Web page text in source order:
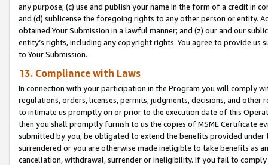
any purpose; (c) use and publish your name in the form of a credit in
and (d) sublicense the foregoing rights to any other person or entity.
obtained Your Submission in a lawful manner; and (z) our and our
entity’s rights, including any copyright rights. You agree to provide us
to Your Submission.
13. Compliance with Laws
In connection with your participation in the Program you will comply
regulations, orders, licenses, permits, judgments, decisions, and
to intimate us promptly on or prior to the execution date of this
then you shall promptly furnish to us the copies of MSME Certificate
submitted by you, be obligated to extend the benefits provided under
surrendered or you are otherwise made ineligible to take benefits as
cancellation, withdrawal, surrender or ineligibility. If you fail to